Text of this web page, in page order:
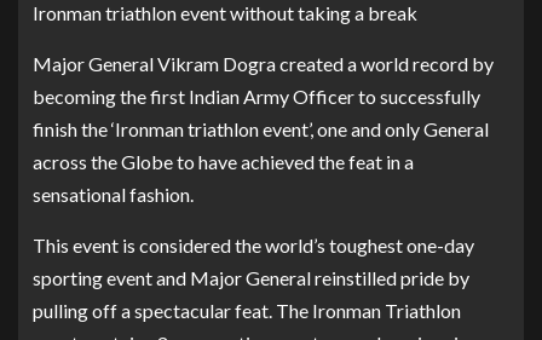
Ironman triathlon event without taking a break
Major General Vikram Dogra created a world record by
becoming the first Indian Army Officer to successfully
finish the ‘Ironman triathlon event’, one and only General
across the Globe to have achieved the feat in a
sensational fashion.
This event is considered the world’s toughest one-day
sporting event and Major General reinstilled pride by
pulling off a spectacular feat. The Ironman Triathlon